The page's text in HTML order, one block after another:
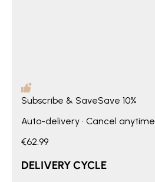
Subscribe & SaveSave 10%
Auto-delivery • Cancel anytime
€62.99
DELIVERY CYCLE